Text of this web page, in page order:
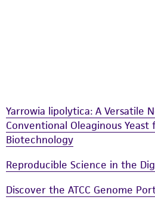
Yarrowia lipolytica: A Versatile
Conventional Oleaginous Yeast
Biotechnology
Reproducible Science in the
Discover the ATCC Genome